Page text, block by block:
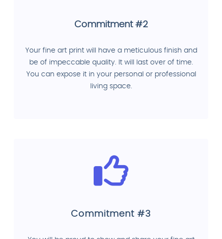
Commitment #2
Your fine art print will have a meticulous finish and
be of impeccable quality. It will last over of time.
You can expose it in your personal or professional
living space.
Commitment #3